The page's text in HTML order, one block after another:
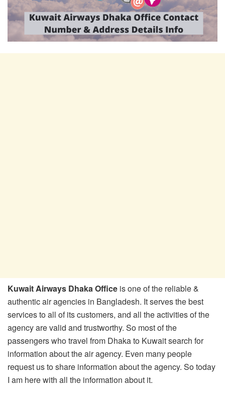
Kuwait Airways Dhaka Office is one of the reliable &
authentic air agencies in Bangladesh. It serves the best
services to all of its customers, and all the activities of the
agency are valid and trustworthy. So most of the
passengers who travel from Dhaka to Kuwait search for
information about the air agency. Even many people
request us to share information about the agency. So today
I am here with all the information about it.